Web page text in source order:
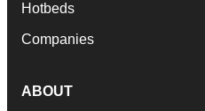
Hotbeds
Companies
ABOUT